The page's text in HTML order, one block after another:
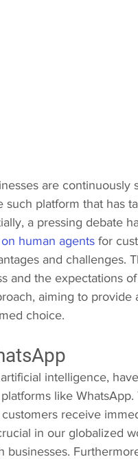
are continuously
platform that has
a pressing debate
human agents for
and challenges.
and the expectations
aiming to provide
choice.
intelligence,
like
receive
in our globalized